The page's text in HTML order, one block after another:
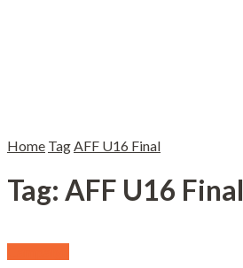
Home TagAFF U16 Final
Tag: AFF U16 Final